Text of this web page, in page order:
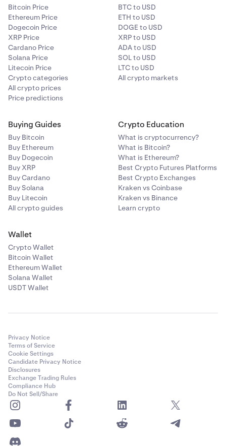
Bitcoin Price
Ethereum Price
Dogecoin Price
XRP Price
Cardano Price
Solana Price
Litecoin Price
Crypto categories
All crypto prices
Price predictions
BTC to USD
ETH to USD
DOGE to USD
XRP to USD
ADA to USD
SOL to USD
LTC to USD
All crypto markets
Buying Guides
Buy Bitcoin
Buy Ethereum
Buy Dogecoin
Buy XRP
Buy Cardano
Buy Solana
Buy Litecoin
All crypto guides
Crypto Education
What is cryptocurrency?
What is Bitcoin?
What is Ethereum?
Best Crypto Futures Platforms
Best Crypto Exchanges
Kraken vs Coinbase
Kraken vs Binance
Learn crypto
Wallet
Crypto Wallet
Bitcoin Wallet
Ethereum Wallet
Solana Wallet
USDT Wallet
Privacy Notice
Terms of Service
Cookie Settings
Candidate Privacy Notice
Disclosures
Exchange Trading Rules
Compliance Hub
Do Not Sell/Share